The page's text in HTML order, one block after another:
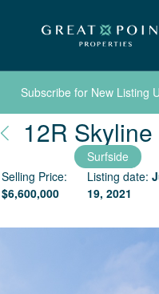
Subscribe for New Listing
12R
Surfside
Selling Price:
$6,600,000
Listing date:
19, 2021